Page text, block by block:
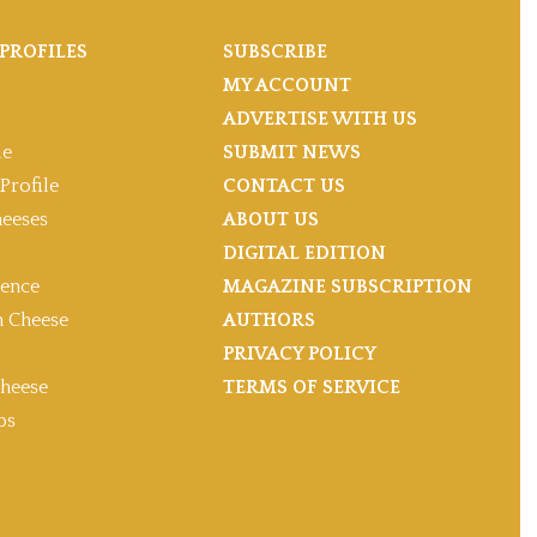
SUBSCRIBE
MY ACCOUNT
ADVERTISE WITH US
SUBMIT NEWS
CONTACT US
ABOUT US
DIGITAL EDITION
MAGAZINE SUBSCRIPTION
AUTHORS
PRIVACY POLICY
TERMS OF SERVICE